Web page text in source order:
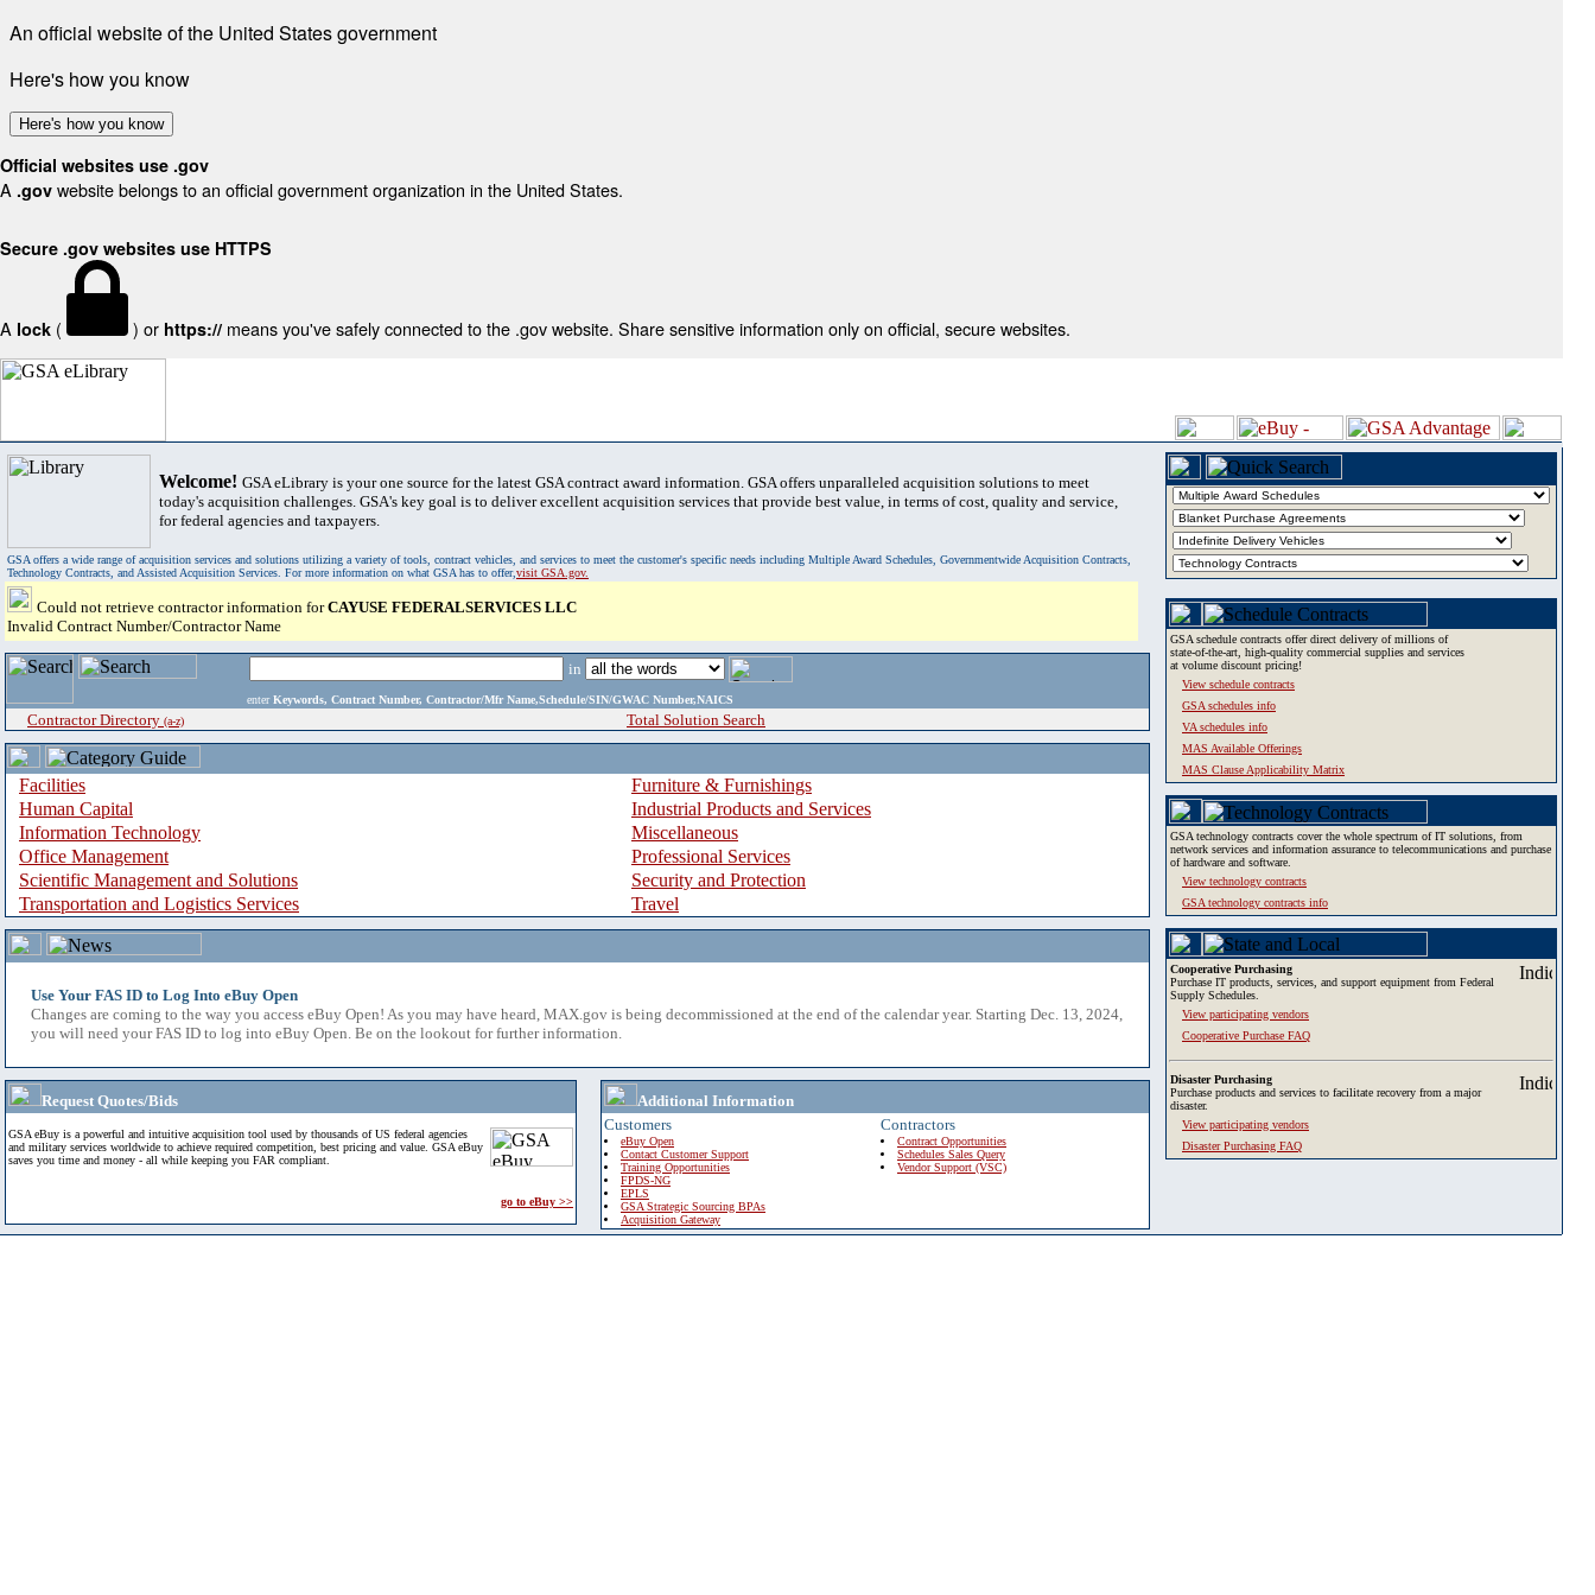
An official website of the United States government
Here's how you know
Here's how you know
Official websites use .gov
A .gov website belongs to an official government organization in the United States.
Secure .gov websites use HTTPS
A lock ( ) or https:// means you've safely connected to the .gov website. Share sensitive information only on official, secure websites.
Welcome! GSA eLibrary is your one source for the latest GSA contract award information. GSA offers unparalleled acquisition solutions to meet
today's acquisition challenges. GSA's key goal is to deliver excellent acquisition services that provide best value, in terms of cost, quality and service,
for federal agencies and taxpayers.
GSA offers a wide range of acquisition services and solutions utilizing a variety of tools, contract vehicles, and services to meet the customer's specific needs including Multiple Award Schedules, Governmentwide Acquisition Contracts,
Technology Contracts, and Assisted Acquisition Services. For more information on what GSA has to offer,visit GSA.gov.
Could not retrieve contractor information forCAYUSE FEDERALSERVICES LLC
Invalid Contract Number/Contractor Name
in
enter Keywords, Contract Number, Contractor/Mfr Name,Schedule/SIN/GWAC Number,NAICS
Contractor Directory (a-z) Total Solution Search
Facilities
Furniture & Furnishings
Human Capital
Industrial Products and Services
Information Technology
Miscellaneous
Office Management
Professional Services
Scientific Management and Solutions
Security and Protection
Transportation and Logistics Services
Travel
Use Your FAS ID to Log Into eBuy Open
Changes are coming to the way you access eBuy Open! As you may have heard, MAX.gov is being decommissioned at the end of the calendar year. Starting Dec. 13, 2024,
you will need your FAS ID to log into eBuy Open. Be on the lookout for further information.
Request Quotes/Bids
GSA eBuy is a powerful and intuitive acquisition tool used by thousands of US federal agencies
and military services worldwide to achieve required competition, best pricing and value. GSA eBuy
saves you time and money - all while keeping you FAR compliant.
go to eBuy >>
Additional Information
Customers
eBuy Open
Contact Customer Support
Training Opportunities
FPDS-NG
EPLS
GSA Strategic Sourcing BPAs
Acquisition Gateway
Contractors
Contract Opportunities
Schedules Sales Query
Vendor Support (VSC)
GSA schedule contracts offer direct delivery of millions of
state-of-the-art, high-quality commercial supplies and services
at volume discount pricing!
View schedule contracts
GSA schedules info
VA schedules info
MAS Available Offerings
MAS Clause Applicability Matrix
GSA technology contracts cover the whole spectrum of IT solutions, from
network services and information assurance to telecommunications and purchase
of hardware and software.
View technology contracts
GSA technology contracts info
Cooperative Purchasing
Purchase IT products, services, and support equipment from Federal
Supply Schedules.
View participating vendors
Cooperative Purchase FAQ
Disaster Purchasing
Purchase products and services to facilitate recovery from a major
disaster.
View participating vendors
Disaster Purchasing FAQ